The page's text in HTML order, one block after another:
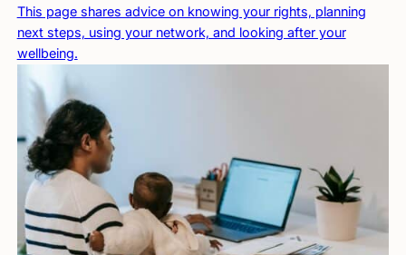
This page shares advice on knowing your rights, planning
next steps, using your network, and looking after your
wellbeing.